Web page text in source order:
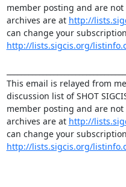
member posting and are not
archives are at http://
http://lists.sigcis.org/
This email is relayed from
discussion list of SHOT
member posting and are not
archives are at http://
http://lists.sigcis.org/